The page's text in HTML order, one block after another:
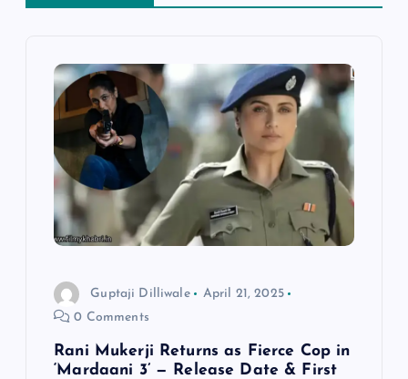
Guptaji Dilliwale
April 21, 2025
0 Comments
Rani Mukerji Returns as Fierce Cop in
‘Mardaani 3’ — Release Date & First